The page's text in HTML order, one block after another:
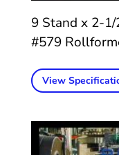
9 Stand x 2-1/
#579
View